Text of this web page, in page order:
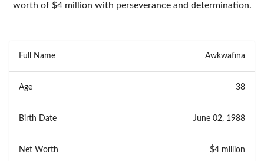
worth of $4 million with perseverance and determination.
Full Name Awkwafina
Age 38
Birth Date June 02, 1988
Net Worth $4 million